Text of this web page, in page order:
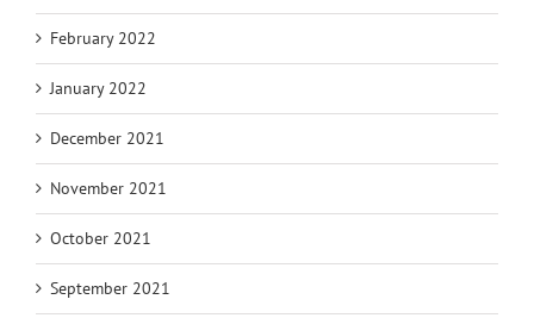
February 2022
January 2022
December 2021
November 2021
October 2021
September 2021